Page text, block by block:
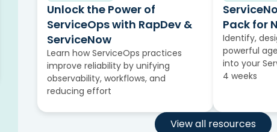
Unlock the Power of
ServiceOps with RapDev &
ServiceNow
Learn how ServiceOps practices
improve reliability by unifying
observability, workflows, and
reducing effort
Pack for
Identify,
powerful
into your
4 weeks
View all resources